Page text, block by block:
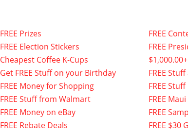
FREE Prizes
FREE Election Stickers
Cheapest Coffee K-Cups
Get FREE Stuff on your Birthday
FREE Money for Shopping
FREE Stuff from Walmart
FREE Money on eBay
FREE Rebate Deals
FREE
FREE
$1,000.00+
FREE
FREE
FREE
FREE
FREE $30